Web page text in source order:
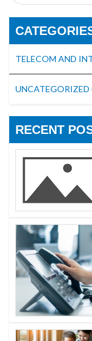
TELECOM AND
UNCATEGORIZED
RECENT